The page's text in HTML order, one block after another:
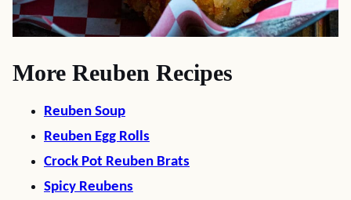
More Reuben Recipes
Reuben Soup
Reuben Egg Rolls
Crock Pot Reuben Brats
Spicy Reubens